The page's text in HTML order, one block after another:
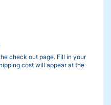
check out page. Fill in your
cost will appear at the